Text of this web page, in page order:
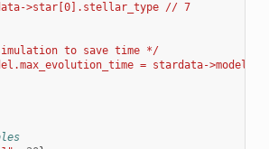
>star[0].stellar_type // 7
to save time */
= stardata-